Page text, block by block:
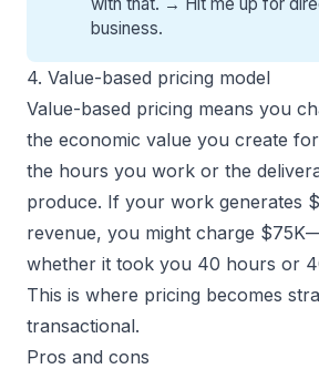
business.
4. Value-based pricing model
Value-based pricing means you
the economic value you create
the hours you work or the
produce. If your work generates
revenue, you might charge
whether it took you 40 hours or
This is where pricing becomes
transactional.
Pros and cons